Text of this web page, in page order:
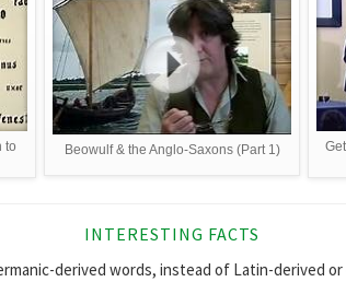
to
Beowulf & the Anglo-Saxons (Part 1)
INTERESTING FACTS
derived words, instead of Latin-derived